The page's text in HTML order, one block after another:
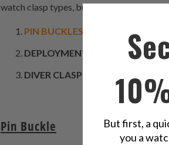
watch clasp types, but they all fall in
PIN BUCKLES
DEPLOYMENT BUCKLES
DIVER CLASPS
Pin Buckle
But first, a
you a